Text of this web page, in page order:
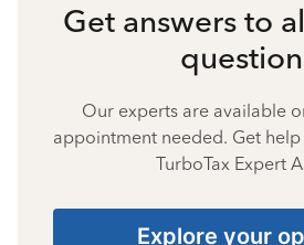
Get answers to
Our experts are available
appointment needed. Get
TurboTax Expert
Explore your